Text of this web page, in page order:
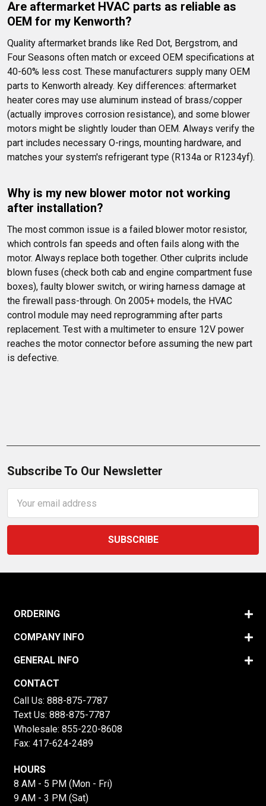
Are aftermarket HVAC parts as reliable as
OEM for my Kenworth?
Quality aftermarket brands like Red Dot, Bergstrom, and
Four Seasons often match or exceed OEM specifications at
40-60% less cost. These manufacturers supply many OEM
parts to Kenworth already. Key differences: aftermarket
heater cores may use aluminum instead of brass/copper
(actually improves corrosion resistance), and some blower
motors might be slightly louder than OEM. Always verify the
part includes necessary O-rings, mounting hardware, and
matches your system's refrigerant type (R134a or R1234yf).
Why is my new blower motor not working
after installation?
The most common issue is a failed blower motor resistor,
which controls fan speeds and often fails along with the
motor. Always replace both together. Other culprits include
blown fuses (check both cab and engine compartment fuse
boxes), faulty blower switch, or wiring harness damage at
the firewall pass-through. On 2005+ models, the HVAC
control module may need reprogramming after parts
replacement. Test with a multimeter to ensure 12V power
reaches the motor connector before assuming the new part
is defective.
Subscribe To Our Newsletter
Address
ORDERING
COMPANY INFO
GENERAL INFO
CONTACT
Call Us: 888-875-7787
Text Us: 888-875-7787
Wholesale: 855-220-8608
Fax: 417-624-2489
HOURS
8 AM - 5 PM (Mon - Fri)
9 AM - 3 PM (Sat)